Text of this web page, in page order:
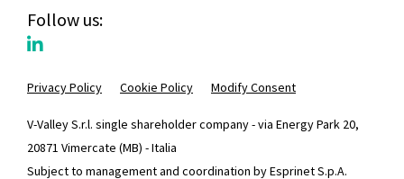
Follow us:
V-Valley S.r.l. single shareholder company - via Energy Park 20,
20871 Vimercate (MB) - Italia
Subject to management and coordination by Esprinet S.p.A.
Privacy Policy Cookie Policy Modify Consent